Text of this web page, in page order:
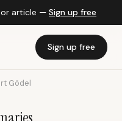
or article — Sign up free
Sign up free
Gödel